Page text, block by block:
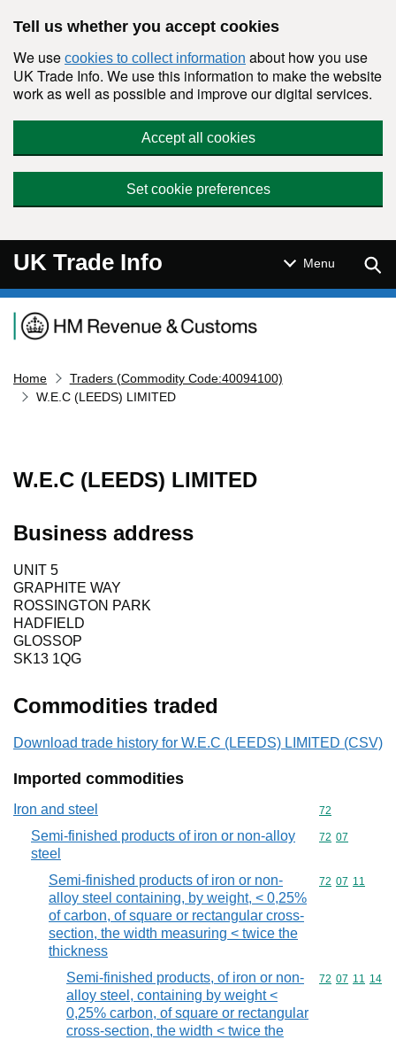
Tell us whether you accept cookies
We use cookies to collect information about how you use
UK Trade Info. We use this information to make the website
work as well as possible and improve our digital services.
Accept all cookies
Set cookie preferences
UK Trade Info Menu
Navigation menu
Home
Traders (Commodity Code:40094100)
W.E.C (LEEDS) LIMITED
W.E.C (LEEDS) LIMITED
Business address
UNIT 5
GRAPHITE WAY
ROSSINGTON PARK
HADFIELD
GLOSSOP
SK13 1QG
Commodities traded
Download trade history for W.E.C (LEEDS) LIMITED (CSV)
Imported commodities
Iron and steel Commodity
72
Semi-finished products of iron or non-alloy
steel
Commodity
72 07
Semi-finished products of iron or non-
alloy steel containing, by weight, < 0,25%
of carbon, of square or rectangular cross-
section, the width measuring < twice the
thickness
Commodity
72 07 11
Semi-finished products, of iron or non-
alloy steel, containing by weight <
0,25% carbon, of square or rectangular
cross-section, the width < twice the
Commodity
72 07 11 14